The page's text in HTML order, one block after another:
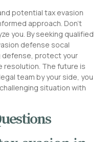
potential tax evasion
approach. Don’t
you. By seeking qualified
defense socal
defense, protect your
resolution. The future is
team by your side, you
situation with